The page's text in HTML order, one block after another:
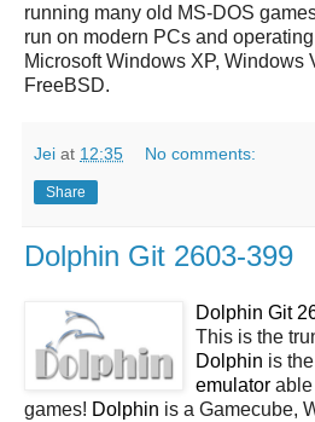
running many old MS-DOS
run on modern PCs and
Microsoft Windows XP, Windows
FreeBSD.
Jei at 12:35 No comments:
Share
Dolphin Git 2603-399
Dolphin Git
This is the
Dolphin is
emulator able
games! Dolphin is a Gamecube,